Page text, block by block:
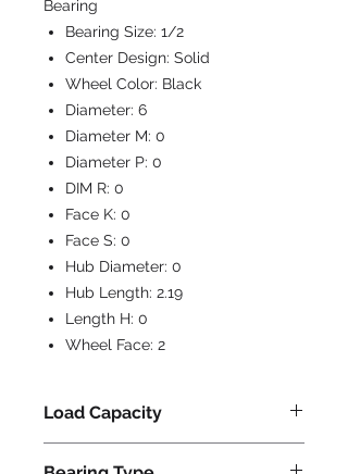
Bearing
Bearing Size: 1/2
Center Design: Solid
Wheel Color: Black
Diameter: 6
Diameter M: 0
Diameter P: 0
DIM R: 0
Face K: 0
Face S: 0
Hub Diameter: 0
Hub Length: 2.19
Length H: 0
Wheel Face: 2
Load Capacity